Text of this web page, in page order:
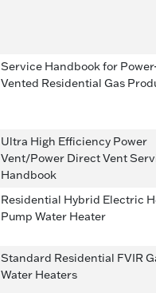
Service Handbook for Power-
Vented Residential Gas
Ultra High Efficiency Power
Vent/Power Direct Vent
Handbook
Residential Hybrid Electric
Pump Water Heater
Standard Residential FVIR
Water Heaters